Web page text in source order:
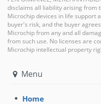
disclaims all liability arising from
Microchip devices in life support
buyer's risk, and the buyer
Microchip from any and all
from such use. No licenses are
Microchip intellectual property
Menu
Home